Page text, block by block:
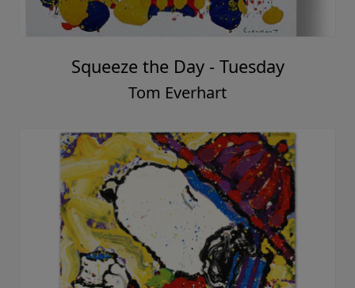
Squeeze the Day - Tuesday
Tom Everhart